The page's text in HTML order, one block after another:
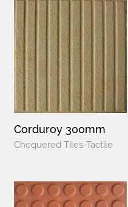
Corduroy 300mm
Chequered Tiles-Tactile